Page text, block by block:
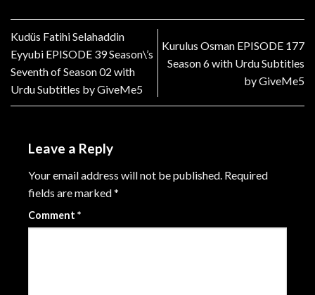
Kudüs Fatihi Selahaddin
Eyyubi EPISODE 39 Season\’s
Seventh of Season 02 with
Urdu Subtitles by GiveMe5
Kurulus Osman EPISODE 177
Season 6 with Urdu Subtitles
by GiveMe5
Leave a Reply
Your email address will not be published. Required
fields are marked*
Comment *